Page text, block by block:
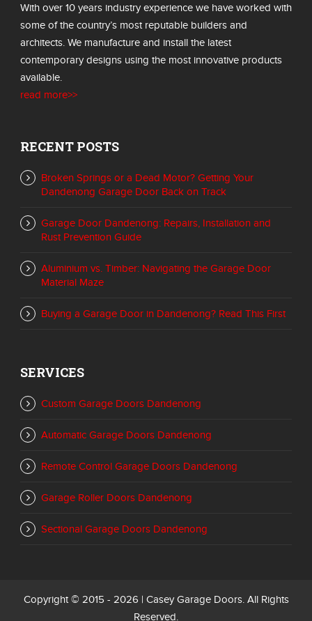
With over 10 years industry experience we have worked with
some of the country’s most reputable builders and
architects. We manufacture and install the latest
contemporary designs using the most innovative products
available.
read more>>
RECENT POSTS
Broken Springs or a Dead Motor? Getting Your
Dandenong Garage Door Back on Track
Garage Door Dandenong: Repairs, Installation and
Rust Prevention Guide
Aluminium vs. Timber: Navigating the Garage Door
Material Maze
Buying a Garage Door in Dandenong? Read This First
SERVICES
Custom Garage Doors Dandenong
Automatic Garage Doors Dandenong
Remote Control Garage Doors Dandenong
Garage Roller Doors Dandenong
Sectional Garage Doors Dandenong
Copyright © 2015 - 2026 | Casey Garage Doors. All Rights
Reserved.